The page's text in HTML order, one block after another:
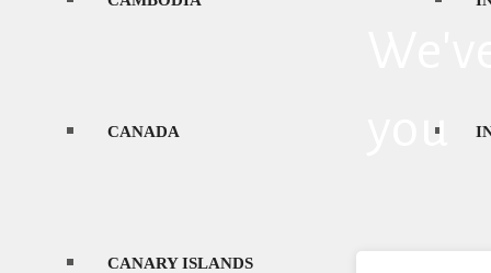
CANADA
CANARY ISLANDS
you